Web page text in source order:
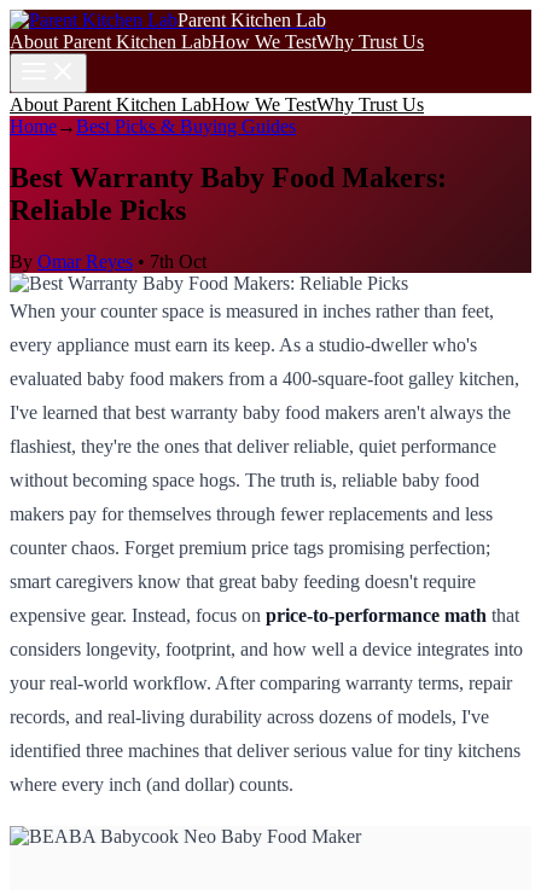
Parent Kitchen Lab
About Parent Kitchen LabHow We TestWhy Trust Us
About Parent Kitchen LabHow We TestWhy Trust Us
Home→Best Picks & Buying Guides
Best Warranty Baby Food Makers:
Reliable Picks
By Omar Reyes • 7th Oct
When your counter space is measured in inches rather than feet,
every appliance must earn its keep. As a studio-dweller who's
evaluated baby food makers from a 400-square-foot galley kitchen,
I've learned that best warranty baby food makers aren't always the
flashiest, they're the ones that deliver reliable, quiet performance
without becoming space hogs. The truth is, reliable baby food
makers pay for themselves through fewer replacements and less
counter chaos. Forget premium price tags promising perfection;
smart caregivers know that great baby feeding doesn't require
expensive gear. Instead, focus on price-to-performance math that
considers longevity, footprint, and how well a device integrates into
your real-world workflow. After comparing warranty terms, repair
records, and real-living durability across dozens of models, I've
identified three machines that deliver serious value for tiny kitchens
where every inch (and dollar) counts.